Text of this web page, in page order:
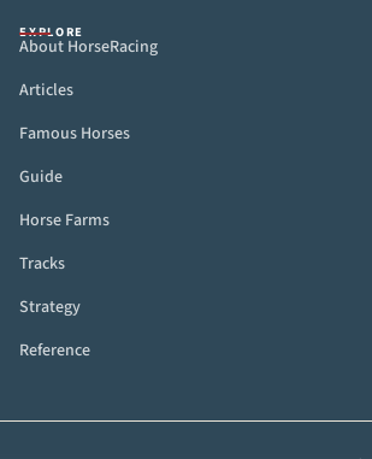
EXPLORE
About HorseRacing
Articles
Famous Horses
Guide
Horse Farms
Tracks
Strategy
Reference